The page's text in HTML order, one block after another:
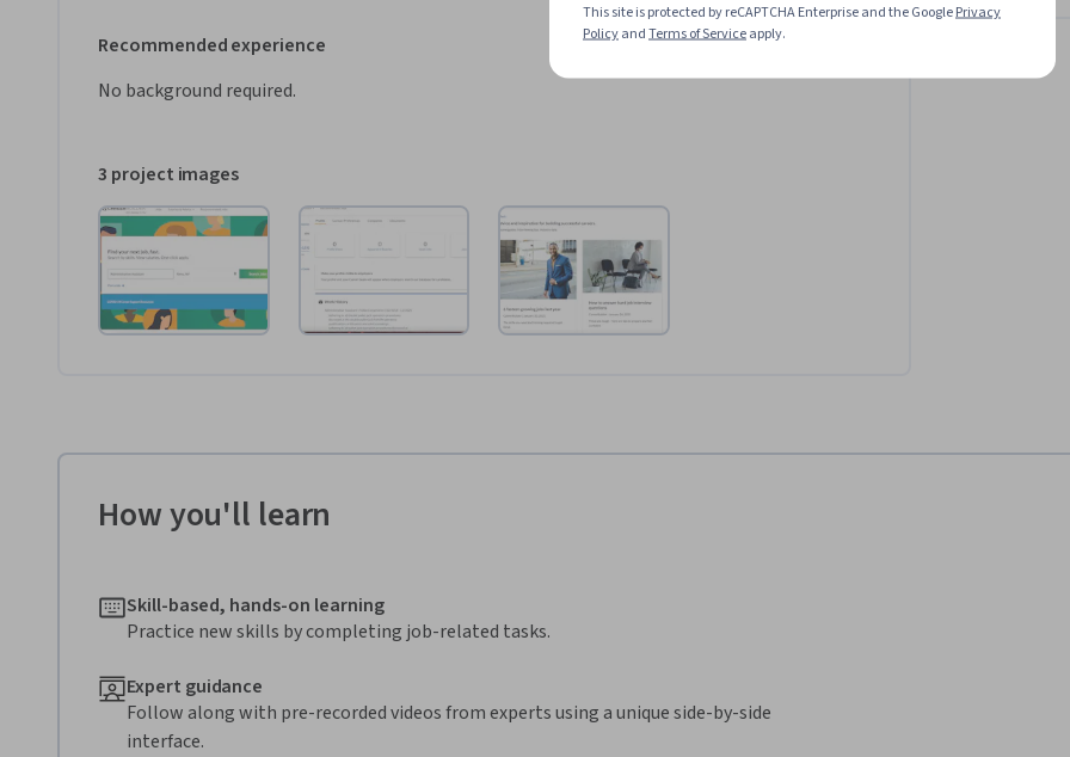
Recommended experience
No background required.
3 project images
How you'll learn
Skill-based, hands-on learning
Practice new skills by completing job-related tasks.
Expert guidance
Follow along with pre-recorded videos from experts using a unique side-by-side
interface.
This site is protected by reCAPTCHA Enterprise and the GooglePrivacy
PolicyandTerms of Serviceapply.